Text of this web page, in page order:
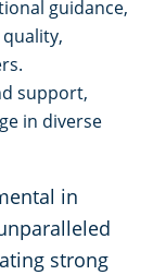
guidance,
support,
in diverse
in
strong